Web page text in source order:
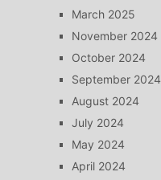
March 2025
November 2024
October 2024
September 2024
August 2024
July 2024
May 2024
April 2024